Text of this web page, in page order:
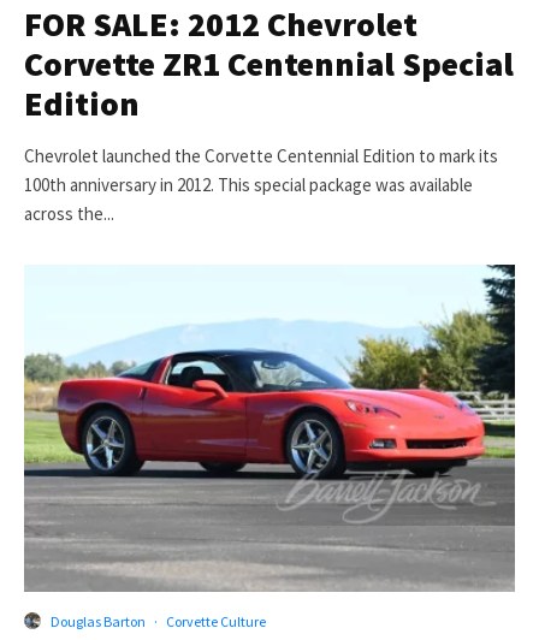
FOR SALE: 2012 Chevrolet
Corvette ZR1 Centennial Special
Edition
Chevrolet launched the Corvette Centennial Edition to mark its
100th anniversary in 2012. This special package was available
across the...
Douglas Barton · Corvette Culture